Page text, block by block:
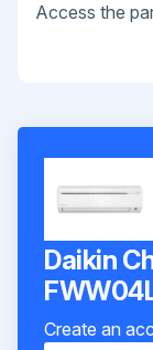
Access the
Daikin
Create an